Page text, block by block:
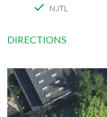
NJTL
DIRECTIONS